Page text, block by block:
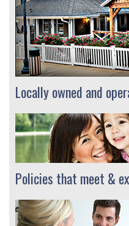
Locally owned and
Policies that meet &